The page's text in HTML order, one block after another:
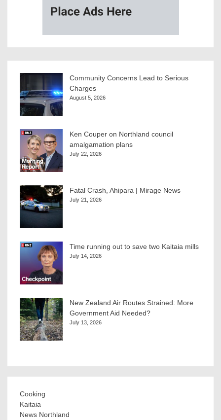
Community Concerns Lead to Serious
Charges
August 5, 2026
Ken Couper on Northland council
amalgamation plans
July 22, 2026
Fatal Crash, Ahipara | Mirage News
July 21, 2026
Time running out to save two Kaitaia mills
July 14, 2026
New Zealand Air Routes Strained: More
Government Aid Needed?
July 13, 2026
Cooking
Kaitaia
News Northland